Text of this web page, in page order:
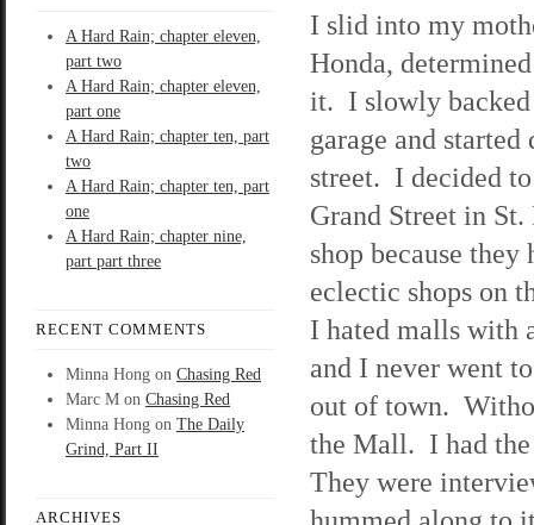
A Hard Rain; chapter eleven,
part two
A Hard Rain; chapter eleven,
part one
A Hard Rain; chapter ten, part
two
A Hard Rain; chapter ten, part
one
A Hard Rain; chapter nine,
part part three
RECENT COMMENTS
Minna Hong on Chasing Red
Marc M on Chasing Red
Minna Hong on The Daily
Grind, Part II
ARCHIVES
I slid into my
Honda,
it. I slowly
garage and started
street. I decided
Grand Street in St.
shop because they
eclectic shops on
I hated malls with
and I never went
out of town.
the Mall. I had
They were